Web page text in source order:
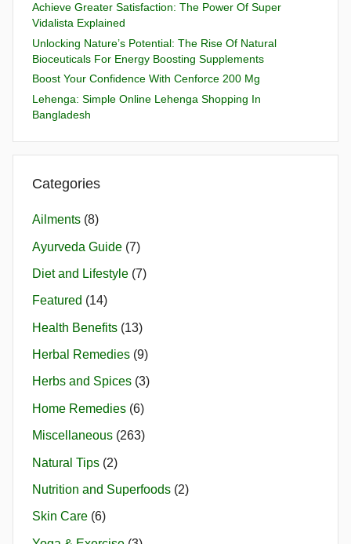
Achieve Greater Satisfaction: The Power Of Super
Vidalista Explained
Unlocking Nature’s Potential: The Rise Of Natural
Bioceuticals For Energy Boosting Supplements
Boost Your Confidence With Cenforce 200 Mg
Lehenga: Simple Online Lehenga Shopping In
Bangladesh
Categories
Ailments (8)
Ayurveda Guide (7)
Diet and Lifestyle (7)
Featured (14)
Health Benefits (13)
Herbal Remedies (9)
Herbs and Spices (3)
Home Remedies (6)
Miscellaneous (263)
Natural Tips (2)
Nutrition and Superfoods (2)
Skin Care (6)